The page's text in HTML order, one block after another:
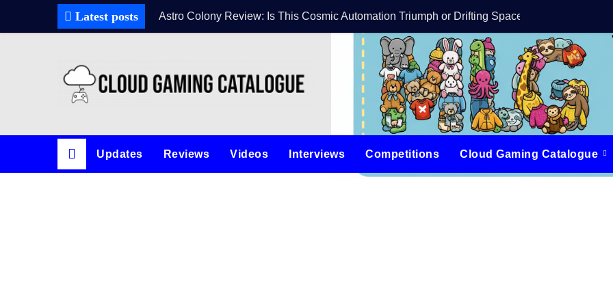
Latest posts Astro Colony Review: Is This Cosmic Automation Triumph or Drifting Space Debris?DreamForge
Updates Reviews Videos Interviews Competitions Cloud Gaming Catalogue